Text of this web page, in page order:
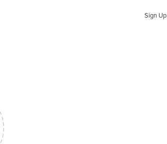
Sign Up